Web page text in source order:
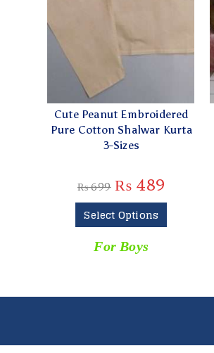
Cute Peanut Embroidered
Pure Cotton Shalwar Kurta
3-Sizes
₨699 ₨ 489
Select Options
For Boys